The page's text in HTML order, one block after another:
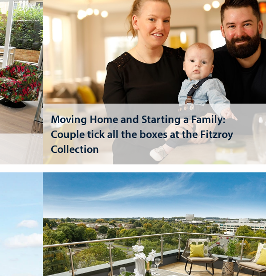
Moving Home and Starting a Family:
Couple tick all the boxes at the Fitzroy
Collection